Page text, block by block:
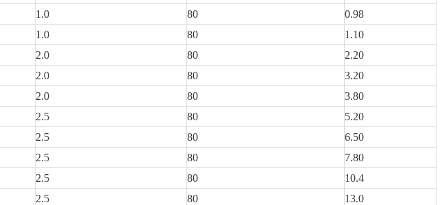
1.0 80
0.98
1.0 80
1.10
2.0 80
2.20
2.0 80
3.20
2.0 80
3.80
2.5 80
5.20
2.5 80
6.50
2.5 80
7.80
2.5 80
10.4
2.5 80
13.0